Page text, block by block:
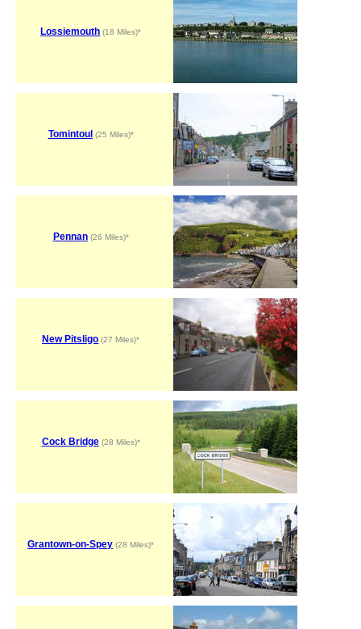
Lossiemouth (18 Miles)*
Tomintoul (25 Miles)*
Pennan(26 Miles)*
New Pitsligo (27 Miles)*
Cock Bridge(28 Miles)*
Grantown-on-Spey (28 Miles)*